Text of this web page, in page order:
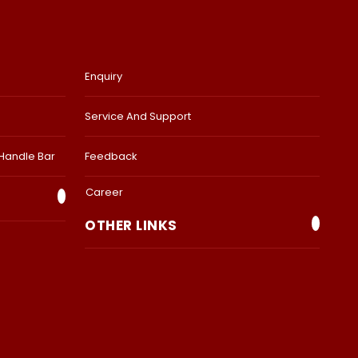
Bar
Enquiry
Service And Support
Feedback
Career
OTHER LINKS